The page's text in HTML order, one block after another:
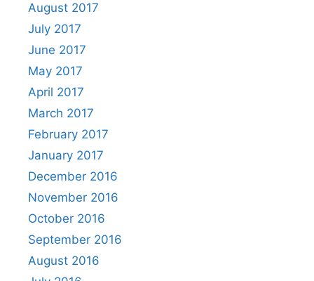
August 2017
July 2017
June 2017
May 2017
April 2017
March 2017
February 2017
January 2017
December 2016
November 2016
October 2016
September 2016
August 2016